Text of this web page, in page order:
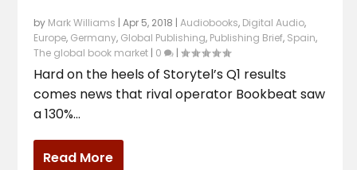
by Mark Williams |Apr 5, 2018 |Audiobooks, Digital Audio,
Europe, Germany, Global Publishing, Publishing Brief, Spain,
The global book market | 0 |
Hard on the heels of Storytel’s Q1 results
comes news that rival operator Bookbeat saw
a 130%...
Read More